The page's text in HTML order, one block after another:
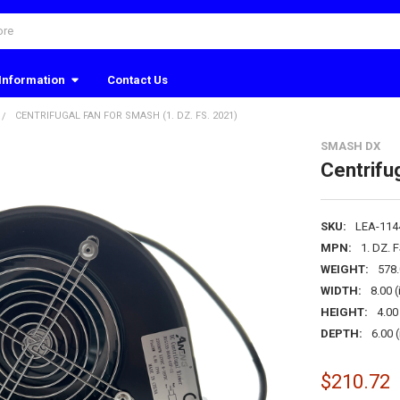
Information Contact Us
CENTRIFUGAL FAN FOR SMASH (1. DZ. FS. 2021)
SMASH DX
SKU:
LEA-
MPN:
1. DZ.
WEIGHT:
WIDTH:
8.00
HEIGHT:
DEPTH:
6.00
$210.72